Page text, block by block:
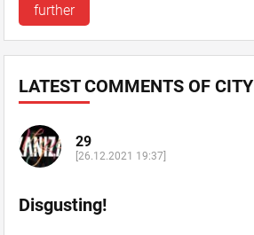
further
LATEST COMMENTS OF CITY
29
[26.12.2021 19:37]
Disgusting!